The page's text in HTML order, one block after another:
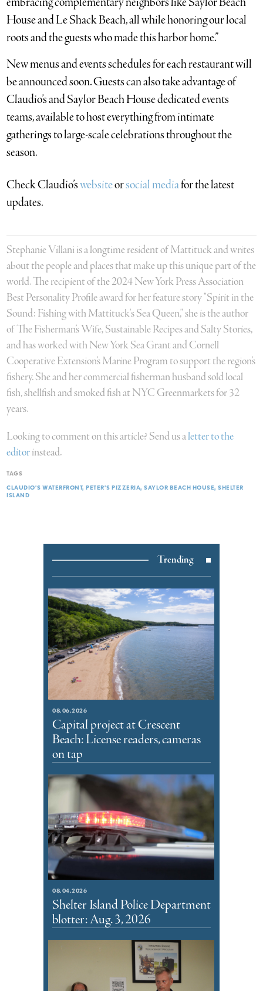
House and Le Shack Beach, all while honoring our local
roots and the guests who made this harbor home.”
New menus and events schedules for each restaurant will
be announced soon. Guests can also take advantage of
Claudio’s and Saylor Beach House dedicated events
teams, available to host everything from intimate
gatherings to large-scale celebrations throughout the
season.
Check Claudio’swebsiteorsocial mediafor the latest
updates.
Stephanie Villani is a longtime resident of Mattituck and writes
about the people and places that make up this unique part of the
world. The recipient of the 2024 New York Press Association
Best Personality Profile award for her feature story "Spirit in the
Sound: Fishing with Mattituck's Sea Queen," she is the author
of The Fisherman’s Wife, Sustainable Recipes and Salty Stories,
and has worked with New York Sea Grant and Cornell
Cooperative Extension’s Marine Program to support the region’s
fishery. She and her commercial fisherman husband sold local
fish, shellfish and smoked fish at NYC Greenmarkets for 32
years.
Looking to comment on this article? Send us aletter to the
editorinstead.
TAGS
CLAUDIO’S WATERFRONT PETER’S PIZZERIA SAYLOR BEACH HOUSE SHELTER
ISLAND
Trending
08.06.2026
Capital project at Crescent
Beach: License readers, cameras
on tap
08.04.2026
Shelter Island Police Department
blotter: Aug. 3, 2026